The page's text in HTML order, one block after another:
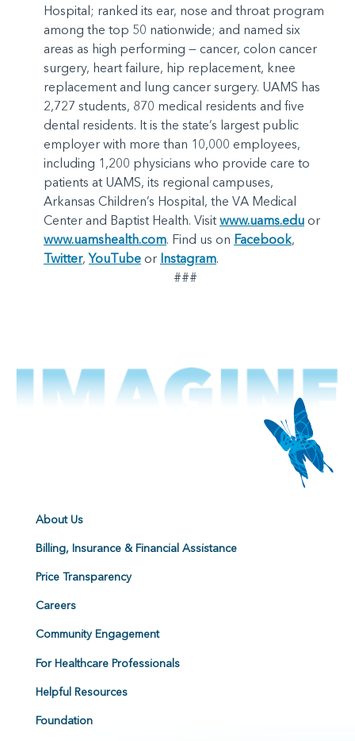
Hospital; ranked its ear, nose and throat program
among the top 50 nationwide; and named six
areas as high performing — cancer, colon cancer
surgery, heart failure, hip replacement, knee
replacement and lung cancer surgery. UAMS has
2,727 students, 870 medical residents and five
dental residents. It is the state’s largest public
employer with more than 10,000 employees,
including 1,200 physicians who provide care to
patients at UAMS, its regional campuses,
Arkansas Children’s Hospital, the VA Medical
Center and Baptist Health. Visit www.uams.edu or
www.uamshealth.com. Find us on Facebook,
Twitter,YouTube or Instagram.
###
About Us
Billing, Insurance & Financial Assistance
Price Transparency
Careers
Community Engagement
For Healthcare Professionals
Helpful Resources
Foundation